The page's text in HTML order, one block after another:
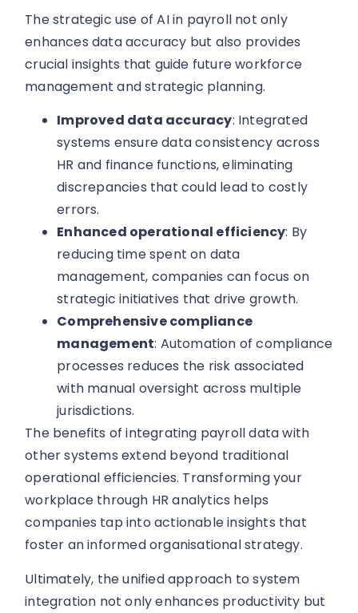
The strategic use of AI in payroll not only
enhances data accuracy but also provides
crucial insights that guide future workforce
management and strategic planning.
Improved data accuracy: Integrated
systems ensure data consistency across
HR and finance functions, eliminating
discrepancies that could lead to costly
errors.
Enhanced operational efficiency: By
reducing time spent on data
management, companies can focus on
strategic initiatives that drive growth.
Comprehensive compliance
management: Automation of compliance
processes reduces the risk associated
with manual oversight across multiple
jurisdictions.
The benefits of integrating payroll data with
other systems extend beyond traditional
operational efficiencies. Transforming your
workplace through HR analytics helps
companies tap into actionable insights that
foster an informed organisational strategy.
Ultimately, the unified approach to system
integration not only enhances productivity but